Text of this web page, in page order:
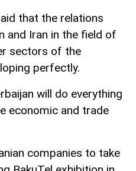
that the relations
and Iran in the field of
sectors of the
perfectly.
will do everything
economic and trade
companies to take